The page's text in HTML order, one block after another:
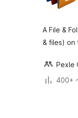
A File &
& files) on
Pexle
400+